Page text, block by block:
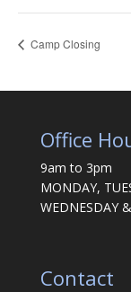
Camp Closing
Office
9am to 3pm
MONDAY,
WEDNESDAY
Contact